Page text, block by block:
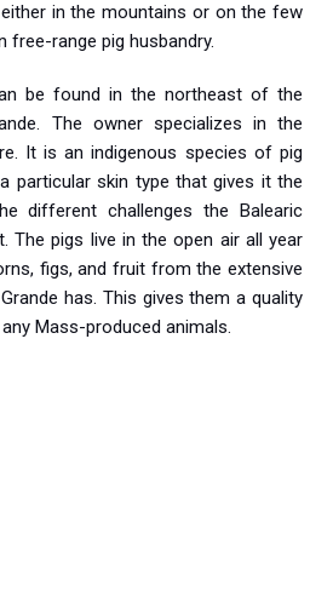
in the mountains or on the few
free-range pig husbandry.
be found in the northeast of the
The owner specializes in the
It is an indigenous species of pig
particular skin type that gives it the
different challenges the Balearic
The pigs live in the open air all year
figs, and fruit from the extensive
has. This gives them a quality
Mass-produced animals.